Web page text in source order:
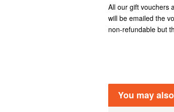
All our gift vouchers
will be emailed the
non-refundable but
You may